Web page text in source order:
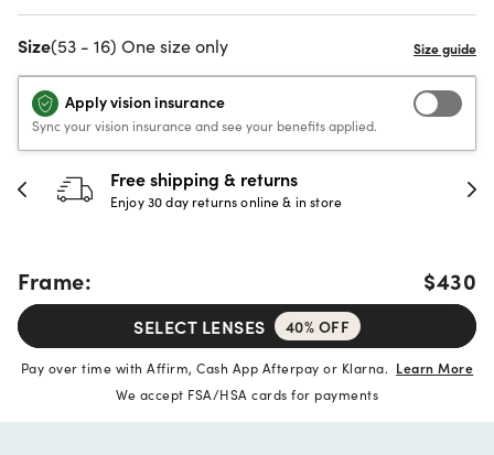
Size(53 - 16) One size only
Apply vision insurance
Sync your vision insurance and see your benefits applied.
Free shipping & returns
Enjoy 30 day returns online & in store
Frame: $430
SELECT LENSES 40% OFF
Pay over time with Affirm, Cash App Afterpay or Klarna. Learn More
We accept FSA/HSA cards for payments